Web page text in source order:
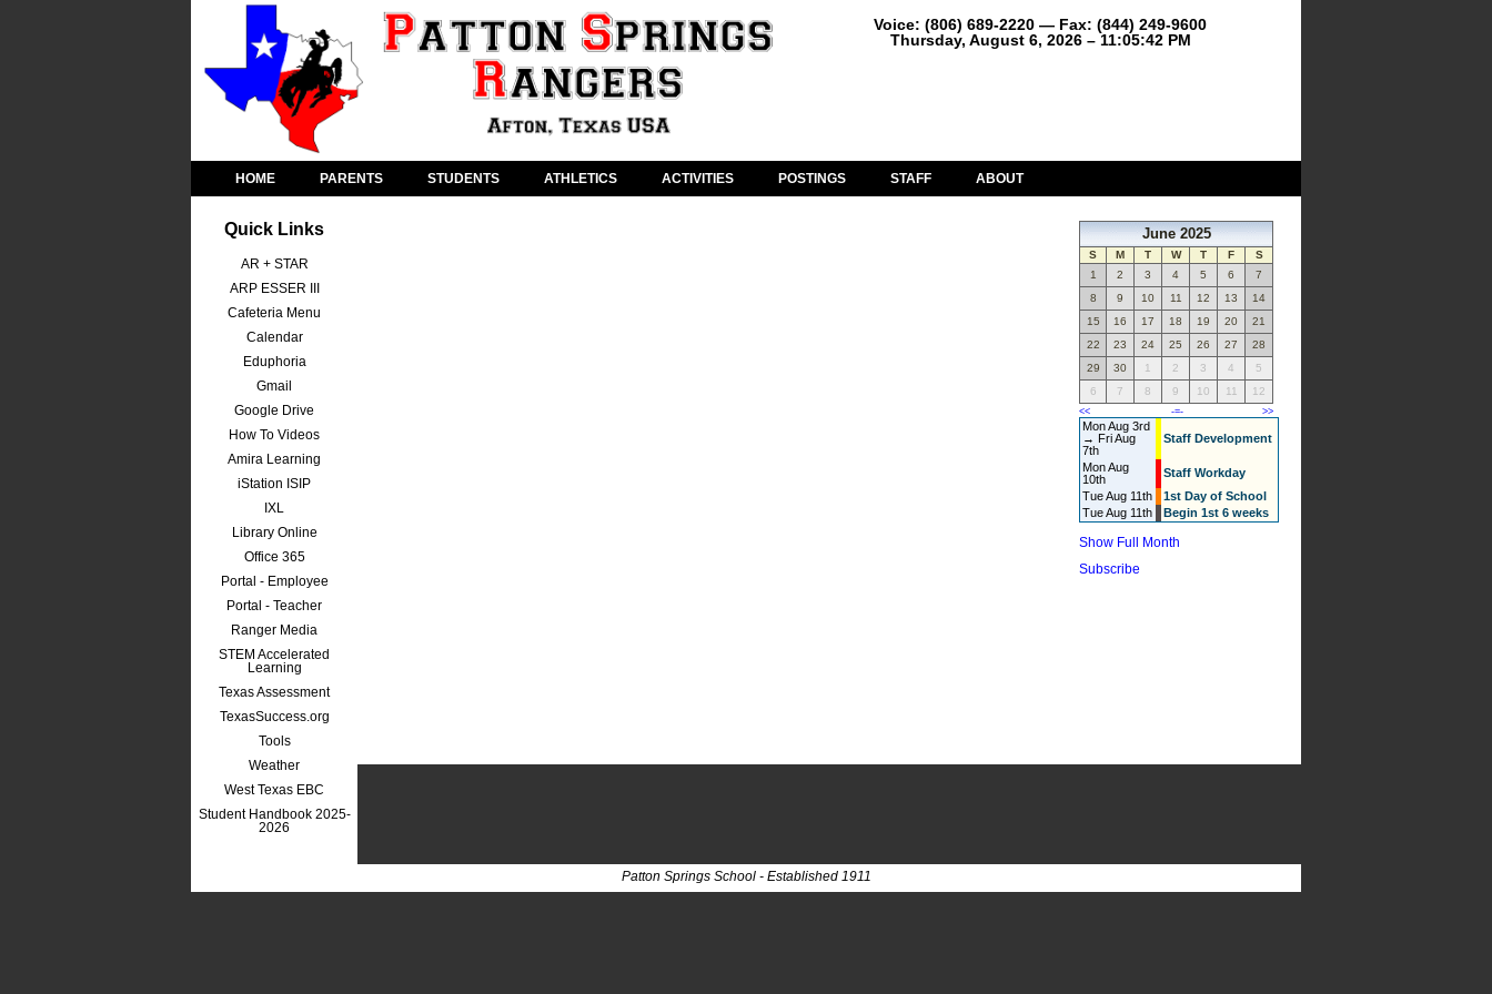
Voice: (806) 689-2220 — Fax: (844) 249-9600
Thursday, August 6, 2026 – 11:05:42 PM
HOME PARENTS STUDENTS ATHLETICS ACTIVITIES POSTINGS STAFF ABOUT
Quick Links
AR + STAR
ARP ESSER III
Cafeteria Menu
Calendar
Eduphoria
Gmail
Google Drive
How To Videos
Amira Learning
iStation ISIP
IXL
Library Online
Office 365
Portal - Employee
Portal - Teacher
Ranger Media
STEM Accelerated
Learning
Texas Assessment
TexasSuccess.org
Tools
Weather
West Texas EBC
Student Handbook 2025-
2026
June 2025
S M T W T F
S
1
2 3 4 5 6
7
8
9 10 11 12 13
14
15
16 17 18 19 20
21
22
23 24 25 26 27
28
29
30 1 2 3 4
5
6
7 8 9 10 11 12
<< -=- >>
Mon Aug 3rd
→ Fri Aug
7th
Staff Development
Mon Aug
10th
Staff Workday
Tue Aug 11th
1st Day of School
Tue Aug 11th
Begin 1st 6 weeks
Show Full Month
Subscribe
Patton Springs School - Established 1911